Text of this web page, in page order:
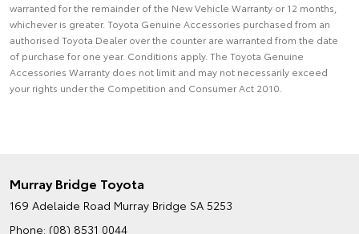
warranted for the remainder of the New Vehicle Warranty or 12 months,
whichever is greater. Toyota Genuine Accessories purchased from an
authorised Toyota Dealer over the counter are warranted from the date
of purchase for one year. Conditions apply. The Toyota Genuine
Accessories Warranty does not limit and may not necessarily exceed
your rights under the Competition and Consumer Act 2010.
Murray Bridge Toyota
169 Adelaide Road Murray Bridge SA 5253
Phone: (08) 8531 0044